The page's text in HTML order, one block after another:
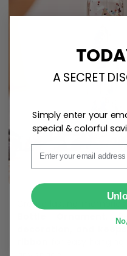
Create lasting
.
decoration, and
Email
A SECRET
Simply enter your
special & colorful